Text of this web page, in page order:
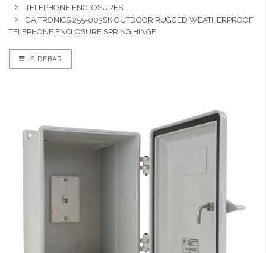
TELEPHONE ENCLOSURES
GAITRONICS 255-003SK OUTDOOR RUGGED WEATHERPROOF
TELEPHONE ENCLOSURE SPRING HINGE
SIDEBAR